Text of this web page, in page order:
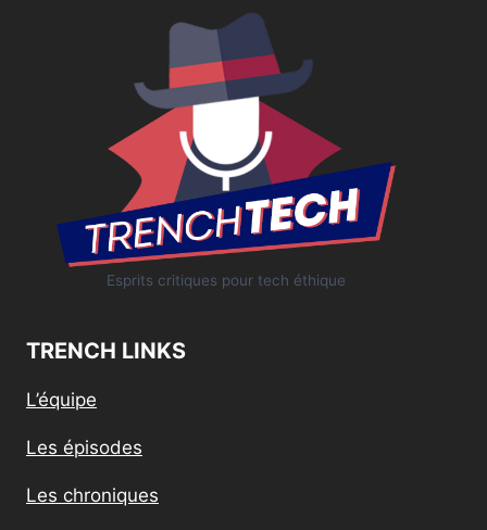
Esprits critiques pour tech éthique
TRENCH LINKS
L’équipe
Les épisodes
Les chroniques